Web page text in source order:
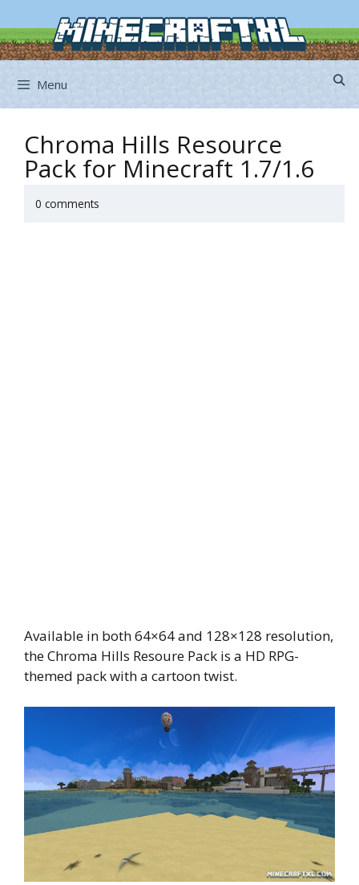
to
content
Menu
Chroma Hills Resource
Pack for Minecraft 1.7/1.6
0 comments
Available in both 64×64 and 128×128 resolution,
the Chroma Hills Resoure Pack is a HD RPG-
themed pack with a cartoon twist.